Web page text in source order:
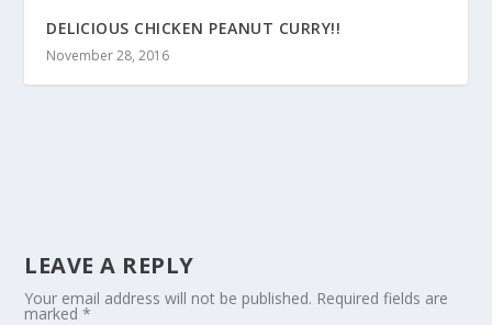
DELICIOUS CHICKEN PEANUT CURRY!!
November 28, 2016
LEAVE A REPLY
Your email address will not be published. Required fields are
marked*